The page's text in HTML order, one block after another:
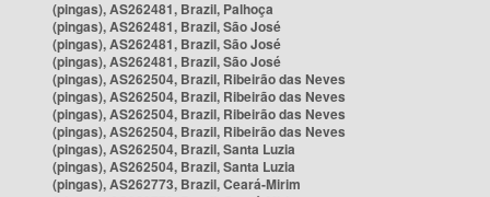
(pingas), AS262481, Brazil, Palhoça
(pingas), AS262481, Brazil, São José
(pingas), AS262481, Brazil, São José
(pingas), AS262481, Brazil, São José
(pingas), AS262504, Brazil, Ribeirão das Neves
(pingas), AS262504, Brazil, Ribeirão das Neves
(pingas), AS262504, Brazil, Ribeirão das Neves
(pingas), AS262504, Brazil, Ribeirão das Neves
(pingas), AS262504, Brazil, Santa Luzia
(pingas), AS262504, Brazil, Santa Luzia
(pingas), AS262773, Brazil, Ceará-Mirim